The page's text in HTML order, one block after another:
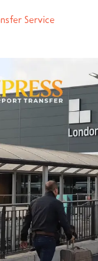
Service